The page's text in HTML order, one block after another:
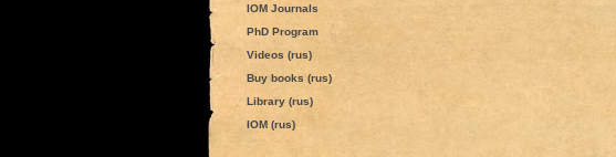
IOM Journals
PhD Program
Videos (rus)
Buy books (rus)
Library (rus)
IOM (rus)